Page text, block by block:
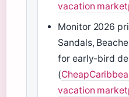
vacation
Monitor 2026
Sandals,
for early-bird
(
vacation